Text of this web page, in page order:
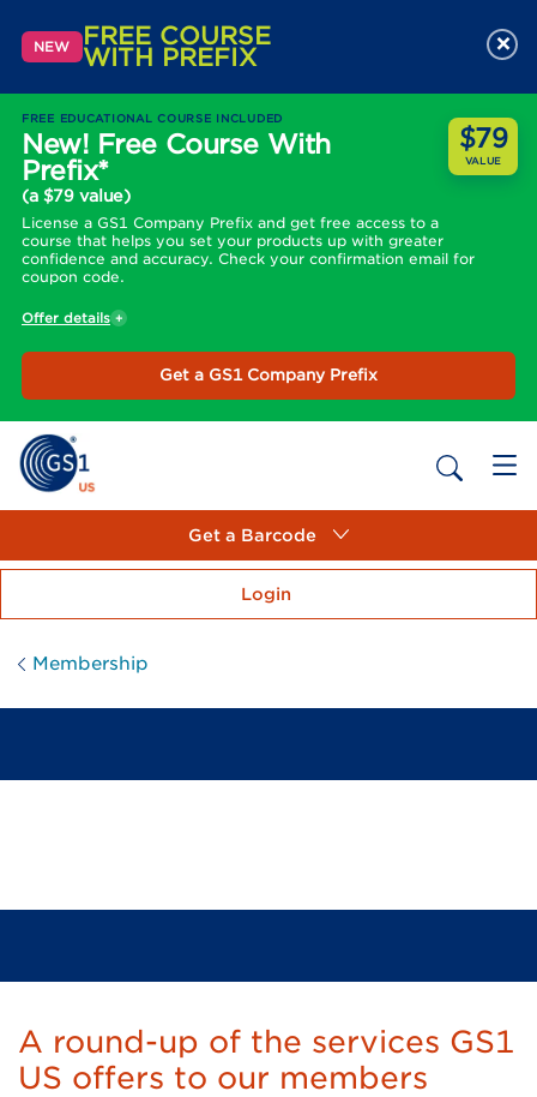
NEW FREE COURSE
WITH PREFIX
FREE EDUCATIONAL COURSE INCLUDED
New! Free Course With
Prefix*
(a $79 value)
License a GS1 Company Prefix and get free access to a
course that helps you set your products up with greater
confidence and accuracy. Check your confirmation email for
coupon code.
$79
VALUE
Offer details
Get a GS1 Company Prefix
×
Get a Barcode
Login
Membership
A round-up of the services GS1
US offers to our members